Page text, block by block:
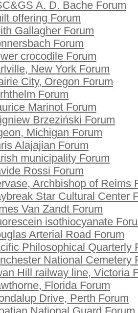
A. D. Bache Forum
offering Forum
Gallagher Forum
Forum
crocodile Forum
New York Forum
City, Oregon Forum
Forum
Marinot Forum
Brzeziński Forum
Michigan Forum
Alajajian Forum
municipality Forum
Rossi Forum
Archbishop of Reims
Star Cultural Center
Van Zandt Forum
isothiocyanate
Arterial Road Forum
Philosophical Quarterly
National Cemetery
Hill railway line, Victoria
Florida Forum
Drive, Perth Forum